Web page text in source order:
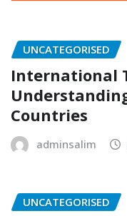
UNCATEGORISED
International
Countries
adminsalim
UNCATEGORISED